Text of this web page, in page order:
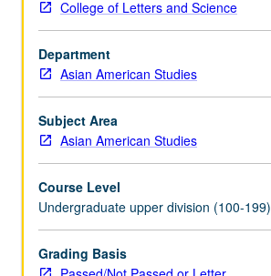
critical
issues,
such
as
race
and
geography,
aesthetics
activism,
cultural
work
and
College of Letters and Science
Department
Asian American Studies
Subject Area
Asian American Studies
Course Level
Undergraduate upper division (100-199)
Grading Basis